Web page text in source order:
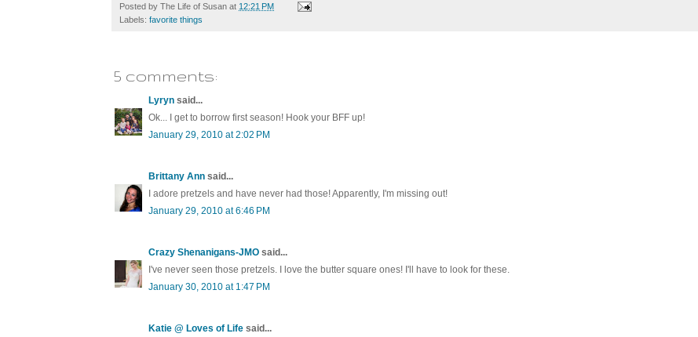
Posted by The Life of Susan at 12:21 PM
Labels: favorite things
5 comments:
Lyryn said...
Ok... I get to borrow first season! Hook your BFF up!
January 29, 2010 at 2:02 PM
Brittany Ann said...
I adore pretzels and have never had those! Apparently, I'm missing out!
January 29, 2010 at 6:46 PM
Crazy Shenanigans-JMO said...
I've never seen those pretzels. I love the butter square ones! I'll have to look for these.
January 30, 2010 at 1:47 PM
Katie @ Loves of Life said...